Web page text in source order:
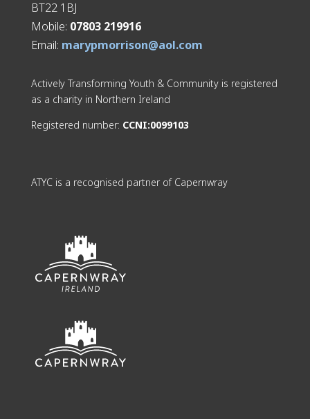
BT22 1BJ
Mobile: 07803 219916
Email: marypmorrison@aol.com
Actively Transforming Youth & Community is registered
as a charity in Northern Ireland
Registered number: CCNI:0099103
ATYC is a recognised partner of Capernwray